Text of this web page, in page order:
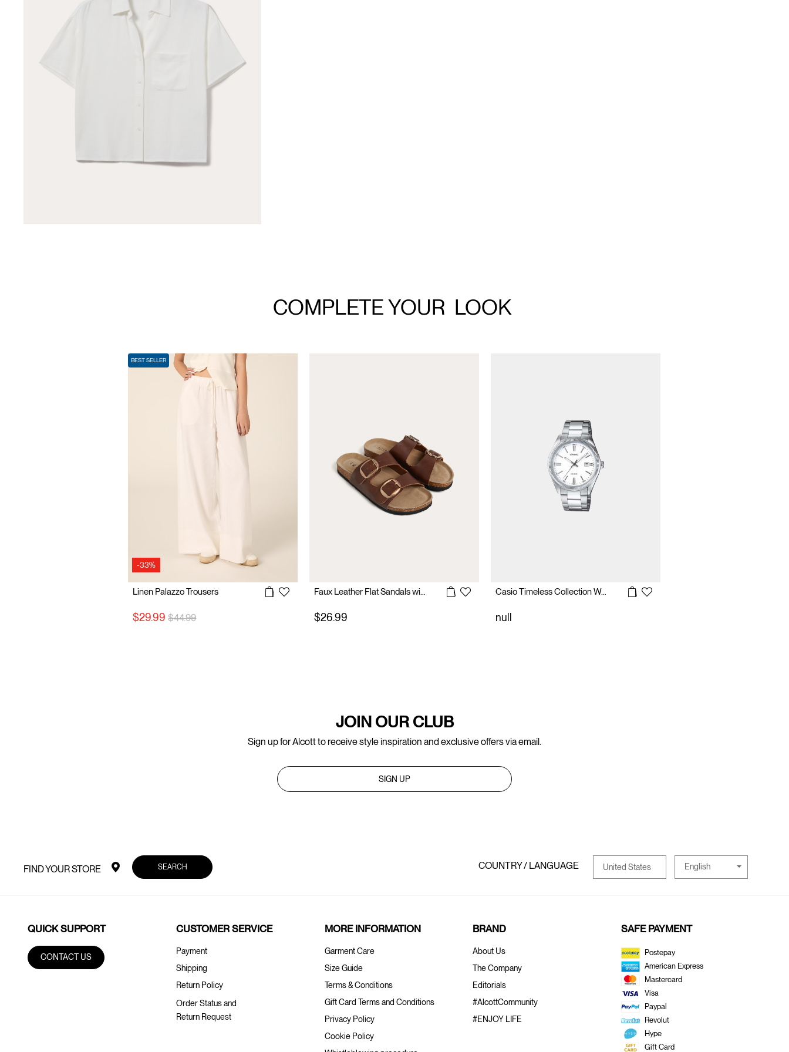
COMPLETE YOUR LOOK
-33%
BEST SELLER
Linen Palazzo Trousers
$29.99Price reduced from
$44.99to
Faux Leather Flat Sandals with Buckles
$26.99
Casio Timeless Collection Watch
null
JOIN OUR CLUB
Sign up for Alcott to receive style inspiration and exclusive offers via email.
SIGN UP
FIND YOUR STORE SEARCH COUNTRY / LANGUAGE United States English
QUICK SUPPORT
CONTACT US
CUSTOMER SERVICE
Payment
Shipping
Return Policy
Order Status and
Return Request
MORE INFORMATION
Garment Care
Size Guide
Terms & Conditions
Gift Card Terms and Conditions
Privacy Policy
Cookie Policy
BRAND
About Us
The Company
Editorials
#AlcottCommunity
#ENJOY LIFE
SAFE PAYMENT
Postepay
American Express
Mastercard
Visa
Paypal
Revolut
Hype
Gift Card